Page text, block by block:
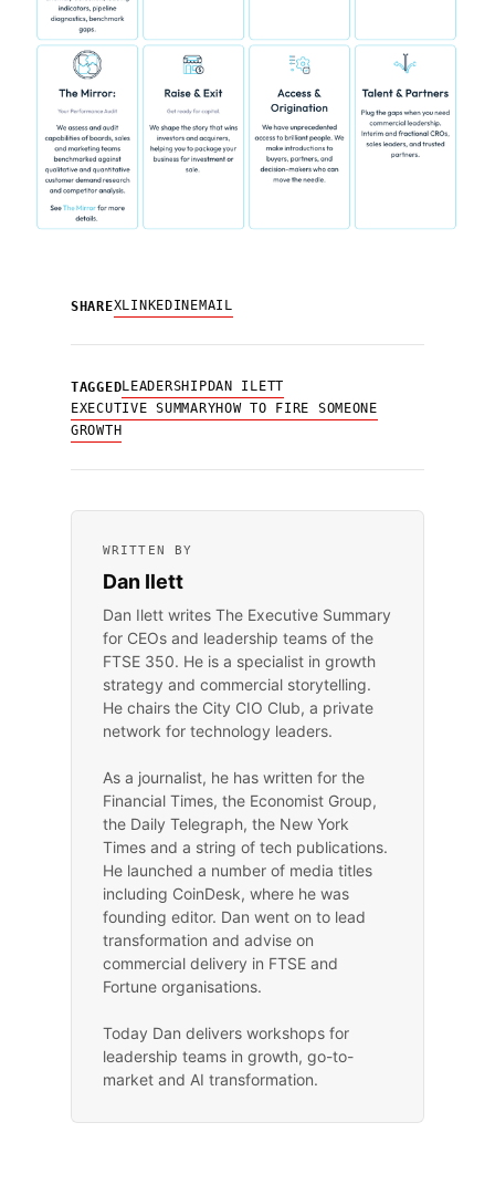
SHAREXLINKEDIN EMAIL
TAGGEDLEADERSHIP DAN ILETT
EXECUTIVE SUMMARYHOW TO FIRE SOMEONE
GROWTH
WRITTEN BY
Dan Ilett
Dan Ilett writes The Executive Summary
for CEOs and leadership teams of the
FTSE 350. He is a specialist in growth
strategy and commercial storytelling.
He chairs the City CIO Club, a private
network for technology leaders.
As a journalist, he has written for the
Financial Times, the Economist Group,
the Daily Telegraph, the New York
Times and a string of tech publications.
He launched a number of media titles
including CoinDesk, where he was
founding editor. Dan went on to lead
transformation and advise on
commercial delivery in FTSE and
Fortune organisations.
Today Dan delivers workshops for
leadership teams in growth, go-to-
market and AI transformation.